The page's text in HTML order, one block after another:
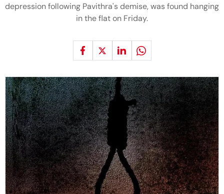
depression following Pavithra's demise, was found hanging
in the flat on Friday.